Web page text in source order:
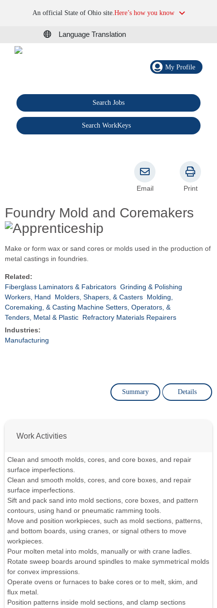
An official State of Ohio site.Here’s how you know
Language Translation
My Profile
Search Jobs
Search WorkKeys
Foundry Mold and Coremakers
Email Print
Make or form wax or sand cores or molds used in the production of
metal castings in foundries.
Related:
Fiberglass Laminators & Fabricators Grinding & Polishing
Workers, Hand
Molders, Shapers, & Casters Molding,
Coremaking, & Casting Machine Setters, Operators, &
Tenders, Metal & Plastic Refractory Materials Repairers
Industries:
Manufacturing
Summary Details
Work Activities
Clean and smooth molds, cores, and core boxes, and repair
surface imperfections.
Clean and smooth molds, cores, and core boxes, and repair
surface imperfections.
Sift and pack sand into mold sections, core boxes, and pattern
contours, using hand or pneumatic ramming tools.
Move and position workpieces, such as mold sections, patterns,
and bottom boards, using cranes, or signal others to move
workpieces.
Pour molten metal into molds, manually or with crane ladles.
Rotate sweep boards around spindles to make symmetrical molds
for convex impressions.
Operate ovens or furnaces to bake cores or to melt, skim, and
flux metal.
Position patterns inside mold sections, and clamp sections